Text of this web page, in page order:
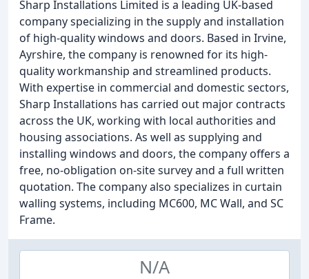
Sharp Installations Limited is a leading UK-based
company specializing in the supply and installation
of high-quality windows and doors. Based in Irvine,
Ayrshire, the company is renowned for its high-
quality workmanship and streamlined products.
With expertise in commercial and domestic sectors,
Sharp Installations has carried out major contracts
across the UK, working with local authorities and
housing associations. As well as supplying and
installing windows and doors, the company offers a
free, no-obligation on-site survey and a full written
quotation. The company also specializes in curtain
walling systems, including MC600, MC Wall, and SC
Frame.
N/A